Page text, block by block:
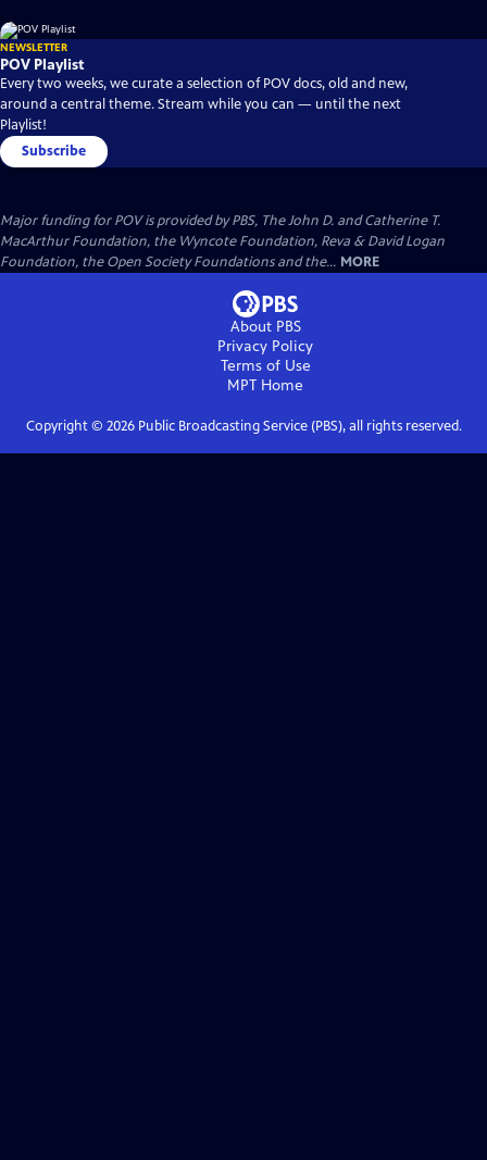
NEWSLETTER
POV Playlist
Every two weeks, we curate a selection of POV docs, old and new,
around a central theme. Stream while you can — until the next
Playlist!
Subscribe
Major funding for POV is provided by PBS, The John D. and Catherine T.
MacArthur Foundation, the Wyncote Foundation, Reva & David Logan
Foundation, the Open Society Foundations and the... MORE
About PBS
Privacy Policy
Terms of Use
MPT Home
Copyright © 2026Public Broadcasting Service (PBS), all rights reserved.